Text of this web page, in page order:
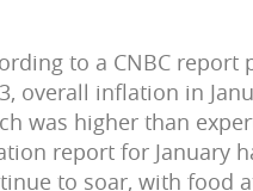
to a CNBC report
overall inflation in
was higher than
report for January
to soar, with food